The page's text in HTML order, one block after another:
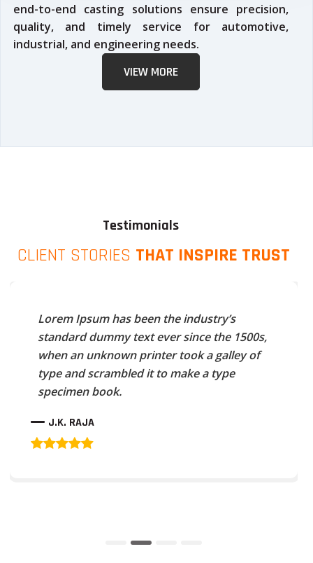
end-to-end casting solutions ensure precision,
quality, and timely service for automotive,
industrial, and engineering needs.
VIEW MORE
Testimonials
CLIENT STORIES THAT INSPIRE TRUST
Lorem Ipsum has been the industry’s
standard dummy text ever since the 1500s,
when an unknown printer took a galley of
type and scrambled it to make a type
specimen book.
J.K. RAJA